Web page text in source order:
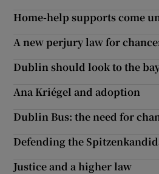
Show
Home-help supports come
A new perjury law for
Dublin should look to the
Ana Kriégel and adoption
Dublin Bus: the need for
Defending the
Justice and a higher law